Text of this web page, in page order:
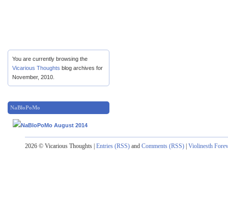
You are currently browsing the
Vicarious Thoughts blog archives for
November, 2010.
NaBloPoMo
2026 © Vicarious Thoughts | Entries (RSS) and Comments (RSS) Violinesth